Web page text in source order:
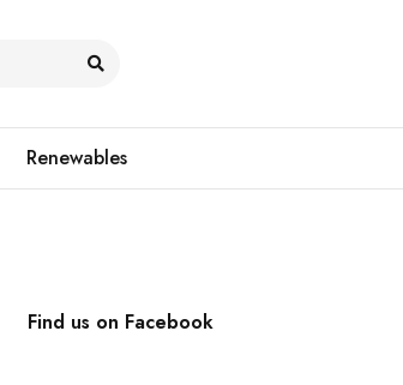
Renewables
Find us on Facebook